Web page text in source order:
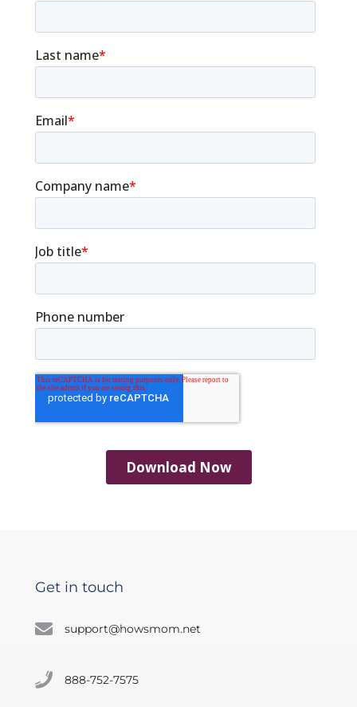
Get in touch
support@howsmom.net
888-752-7575